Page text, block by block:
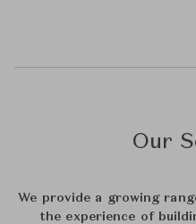
Our
We provide a growing
the experience of